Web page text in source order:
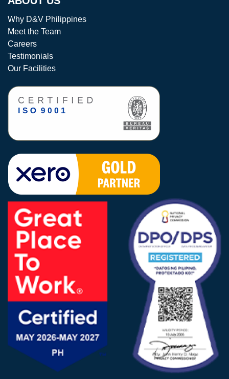
Why D&V Philippines
Meet the Team
Careers
Testimonials
Our Facilities